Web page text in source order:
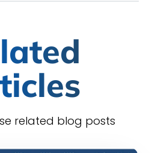
related blog posts